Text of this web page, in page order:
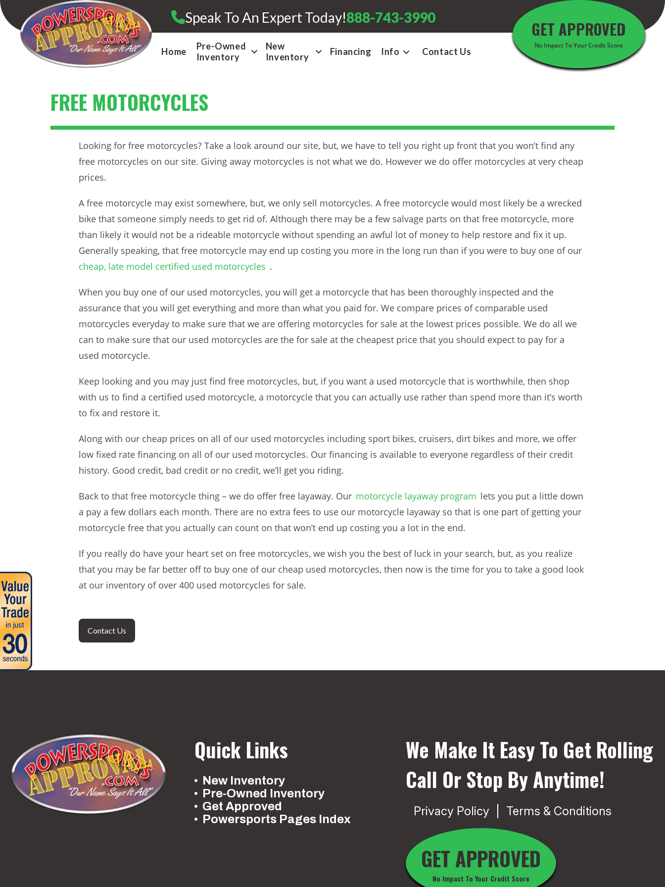
Skip
to
content
Speak To An Expert Today!888-743-3990
GET APPROVED
No Impact To Your Credit Score
Home
Pre-Owned
Inventory
New
Inventory
Financing Info Contact Us
FREE MOTORCYCLES
Looking for free motorcycles? Take a look around our site, but, we have to tell you right up front that you won’t find any
free motorcycles on our site. Giving away motorcycles is not what we do. However we do offer motorcycles at very cheap
prices.
A free motorcycle may exist somewhere, but, we only sell motorcycles. A free motorcycle would most likely be a wrecked
bike that someone simply needs to get rid of. Although there may be a few salvage parts on that free motorcycle, more
than likely it would not be a rideable motorcycle without spending an awful lot of money to help restore and fix it up.
Generally speaking, that free motorcycle may end up costing you more in the long run than if you were to buy one of our
cheap, late model certified used motorcycles .
When you buy one of our used motorcycles, you will get a motorcycle that has been thoroughly inspected and the
assurance that you will get everything and more than what you paid for. We compare prices of comparable used
motorcycles everyday to make sure that we are offering motorcycles for sale at the lowest prices possible. We do all we
can to make sure that our used motorcycles are the for sale at the cheapest price that you should expect to pay for a
used motorcycle.
Keep looking and you may just find free motorcycles, but, if you want a used motorcycle that is worthwhile, then shop
with us to find a certified used motorcycle, a motorcycle that you can actually use rather than spend more than it’s worth
to fix and restore it.
Along with our cheap prices on all of our used motorcycles including sport bikes, cruisers, dirt bikes and more, we offer
low fixed rate financing on all of our used motorcycles. Our financing is available to everyone regardless of their credit
history. Good credit, bad credit or no credit, we’ll get you riding.
Back to that free motorcycle thing – we do offer free layaway. Our motorcycle layaway program lets you put a little down
a pay a few dollars each month. There are no extra fees to use our motorcycle layaway so that is one part of getting your
motorcycle free that you actually can count on that won’t end up costing you a lot in the end.
If you really do have your heart set on free motorcycles, we wish you the best of luck in your search, but, as you realize
that you may be far better off to buy one of our cheap used motorcycles, then now is the time for you to take a good look
at our inventory of over 400 used motorcycles for sale.
Contact Us
Quick Links
New Inventory
Pre-Owned Inventory
Get Approved
Powersports Pages Index
We Make It Easy To Get Rolling
Call Or Stop By Anytime!
Privacy Policy Terms & Conditions
GET APPROVED
No Impact To Your Credit Score